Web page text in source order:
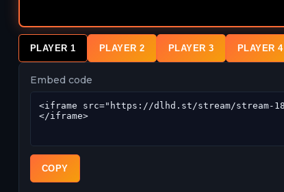
PLAYER 1 PLAYER 2 PLAYER 3 PLAYER 4
Embed code
COPY